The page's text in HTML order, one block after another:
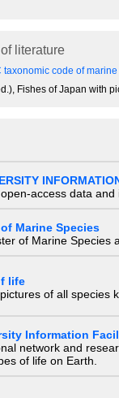
of literature
taxonomic code of
Fishes of Japan with
access data
Marine Species
of Marine Species
life
of all species
Information
network and
of life on Earth.